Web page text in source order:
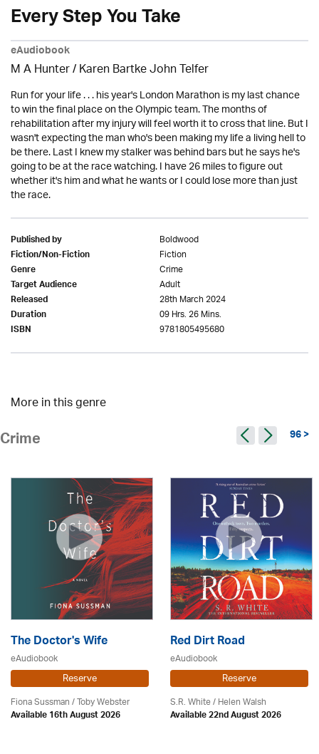
Every Step You Take
eAudiobook
M A Hunter / Karen Bartke John Telfer
Run for your life . . . his year's London Marathon is my last chance
to win the final place on the Olympic team. The months of
rehabilitation after my injury will feel worth it to cross that line. But I
wasn't expecting the man who's been making my life a living hell to
be there. Last I knew my stalker was behind bars but he says he's
going to be at the race watching. I have 26 miles to figure out
whether it's him and what he wants or I could lose more than just
the race.
Published by Boldwood
Fiction/Non-Fiction Fiction
Genre Crime
Target Audience Adult
Released 28th March 2024
Duration 09 Hrs. 26 Mins.
ISBN 9781805495680
More in this genre
Crime 96 >
The Doctor's Wife
eAudiobook
Reserve
Fiona Sussman/ Toby Webster
Available 16th August 2026
Red Dirt Road
eAudiobook
Reserve
S.R. White / Helen Walsh
Available 22nd August 2026